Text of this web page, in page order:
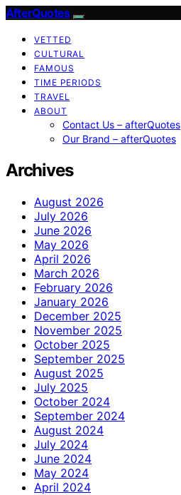
AfterQuotes
VETTED
CULTURAL
FAMOUS
TIME PERIODS
TRAVEL
ABOUT
Contact Us – afterQuotes
Our Brand – afterQuotes
Archives
August 2026
July 2026
June 2026
May 2026
April 2026
March 2026
February 2026
January 2026
December 2025
November 2025
October 2025
September 2025
August 2025
July 2025
October 2024
September 2024
August 2024
July 2024
June 2024
May 2024
April 2024